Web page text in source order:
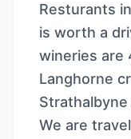
Resturants
is worth a
wineries are
Langhorne
We are